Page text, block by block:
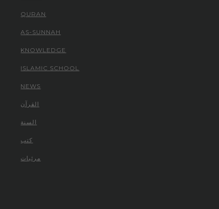
QURAN
AS-SUNNAH
KNOWLEDGE
ISLAMIC SCHOOL
NEWS
القرآن
السنة
كتب
مرئيات